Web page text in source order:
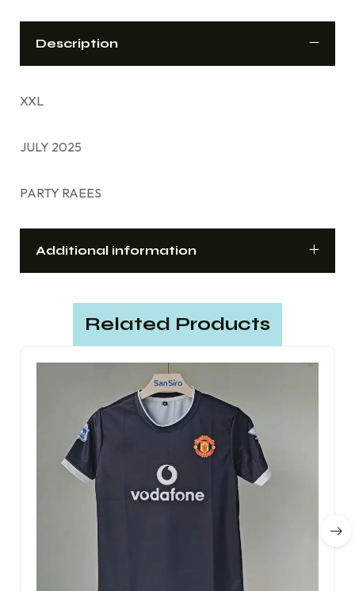
Description
XXL
JULY 2025
PARTY RAEES
Additional information
Related Products